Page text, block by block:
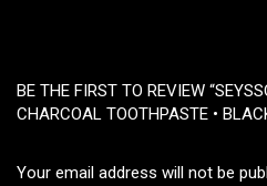
BE THE FIRST TO REVIEW
CHARCOAL TOOTHPASTE •
Your email address will not be